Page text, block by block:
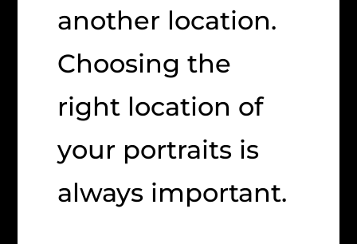
another location.
Choosing the
right location of
your portraits is
always important.